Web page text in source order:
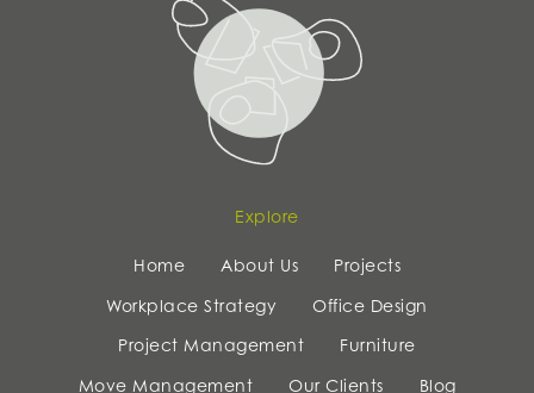
Explore
Home About Us
Projects
Workplace Strategy
Office Design
Project Management
Furniture
Move Management
Our Clients Blog